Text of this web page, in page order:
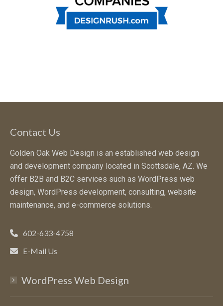
Contact Us
Golden Oak Web Design is an established web design
and development company located in Scottsdale, AZ. We
offer B2B and B2C services such as WordPress web
design, WordPress development, consulting, website
maintenance, and e-commerce solutions.
602-633-4758
E-Mail Us
WordPress Web Design